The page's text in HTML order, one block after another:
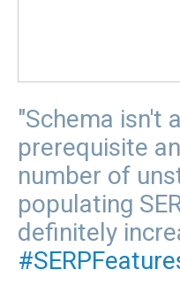
"Schema isn't
prerequisite
number of
populating
definitely